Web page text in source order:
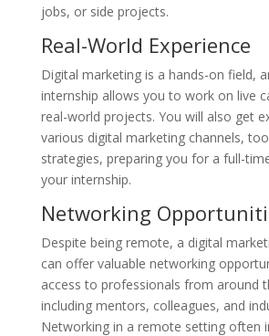
jobs, or side projects.
Real-World Experience
Digital marketing is a hands-on field,
internship allows you to work on live
real-world projects. You will also get
various digital marketing channels,
strategies, preparing you for a full-
your internship.
Networking
Despite being remote, a digital
can offer valuable networking
access to professionals from around
including mentors, colleagues, and
Networking in a remote setting often